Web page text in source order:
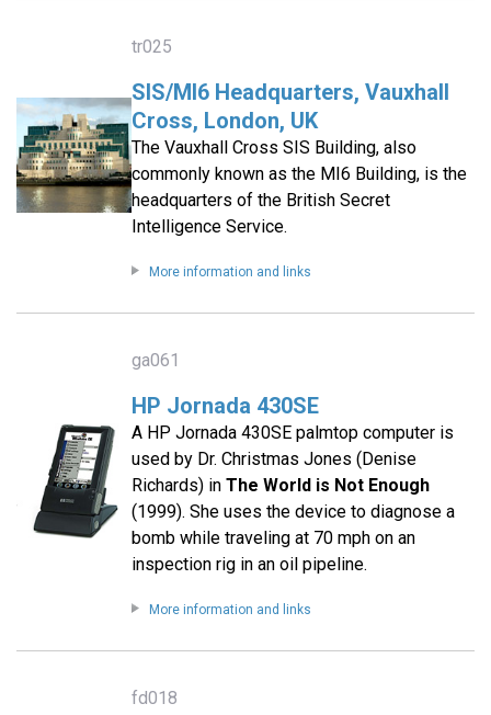
tr025
SIS/MI6 Headquarters, Vauxhall
Cross, London, UK
The Vauxhall Cross SIS Building, also
commonly known as the MI6 Building, is the
headquarters of the British Secret
Intelligence Service.
More information and links
ga061
HP Jornada 430SE
A HP Jornada 430SE palmtop computer is
used by Dr. Christmas Jones (Denise
Richards) in The World is Not Enough
(1999). She uses the device to diagnose a
bomb while traveling at 70 mph on an
inspection rig in an oil pipeline.
More information and links
fd018